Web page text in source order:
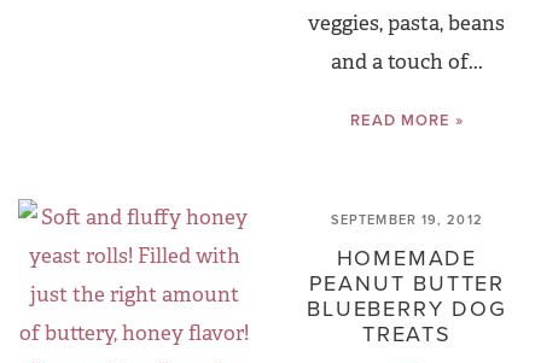
veggies, pasta, beans
and a touch of...
READ MORE »
SEPTEMBER 19, 2012
HOMEMADE
PEANUT BUTTER
BLUEBERRY DOG
TREATS